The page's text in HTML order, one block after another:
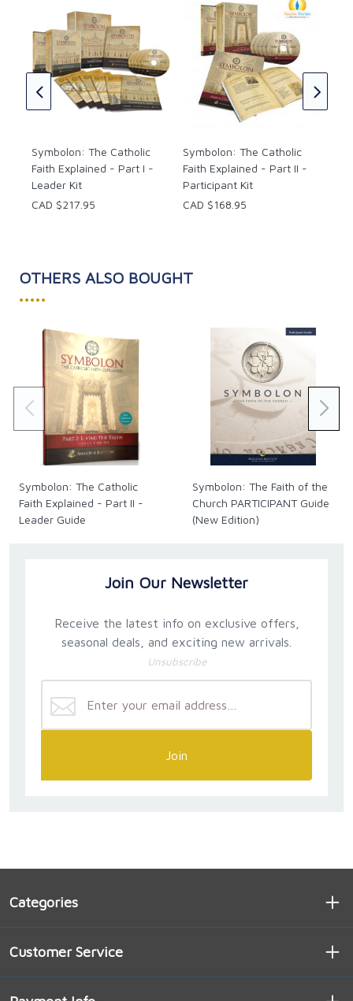
Symbolon: The Catholic
Faith Explained - Part I -
Leader Kit
CAD $217.95
Symbolon: The Catholic
Faith Explained - Part II -
Participant Kit
CAD $168.95
OTHERS ALSO BOUGHT
•••••
Symbolon: The Catholic
Faith Explained - Part II -
Leader Guide
Symbolon: The Faith of the
Church PARTICIPANT Guide
(New Edition)
Join Our Newsletter
Receive the latest info on exclusive offers,
seasonal deals, and exciting new arrivals.
Unsubscribe
Join
Categories
Customer Service